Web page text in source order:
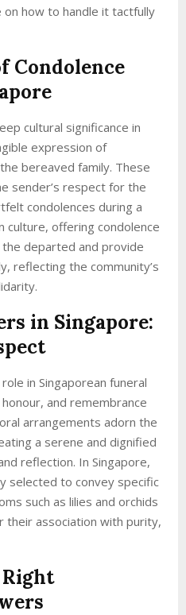
how to handle it tactfully
Condolence
cultural significance in
expression of
bereaved family. These
sender’s respect for the
condolences during a
culture, offering condolence
departed and provide
reflecting the community’s
in Singapore:
in Singaporean funeral
and remembrance
arrangements adorn the
a serene and dignified
reflection. In Singapore,
selected to convey specific
such as lilies and orchids
their association with purity,
Right